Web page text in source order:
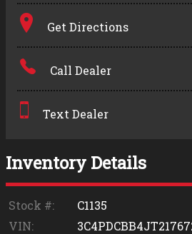
Terms
Amount Financed
Interest Rate
Down Payment
Get Directions
Call Dealer
Text Dealer
Inventory Details
Stock #:
C1135
VIN: